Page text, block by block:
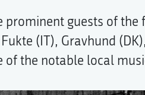
guests of the
(IT), Gravhund
of the notable local